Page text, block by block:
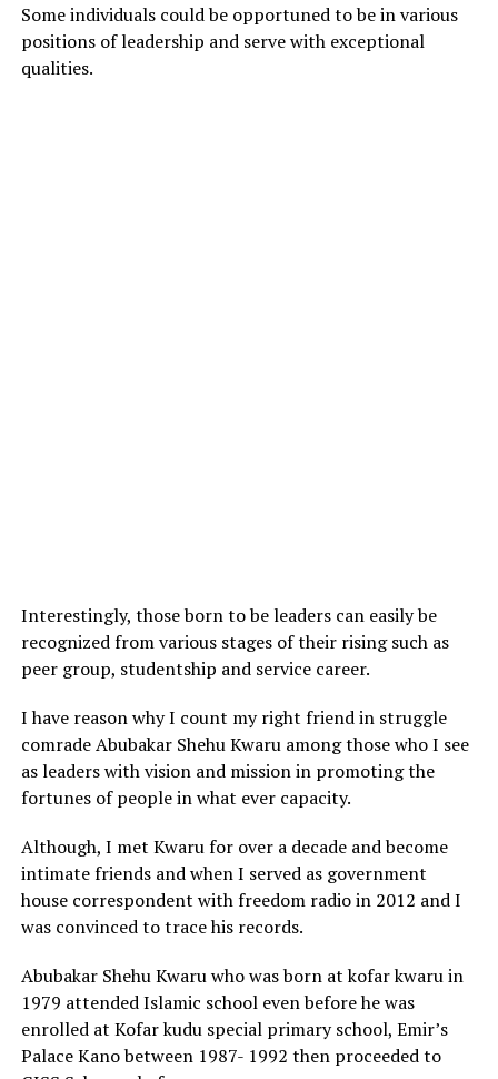
Some individuals could be opportuned to be in various
positions of leadership and serve with exceptional
qualities.
Interestingly, those born to be leaders can easily be
recognized from various stages of their rising such as
peer group, studentship and service career.
I have reason why I count my right friend in struggle
comrade Abubakar Shehu Kwaru among those who I see
as leaders with vision and mission in promoting the
fortunes of people in what ever capacity.
Although, I met Kwaru for over a decade and become
intimate friends and when I served as government
house correspondent with freedom radio in 2012 and I
was convinced to trace his records.
Abubakar Shehu Kwaru who was born at kofar kwaru in
1979 attended Islamic school even before he was
enrolled at Kofar kudu special primary school, Emir’s
Palace Kano between 1987- 1992 then proceeded to